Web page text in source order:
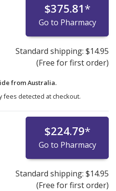
$375.81*
Go to Pharmacy
Standard shipping: $14.95
(Free for first order)
fromAustralia.
fees detected at checkout.
$224.79*
Go to Pharmacy
Standard shipping: $14.95
(Free for first order)